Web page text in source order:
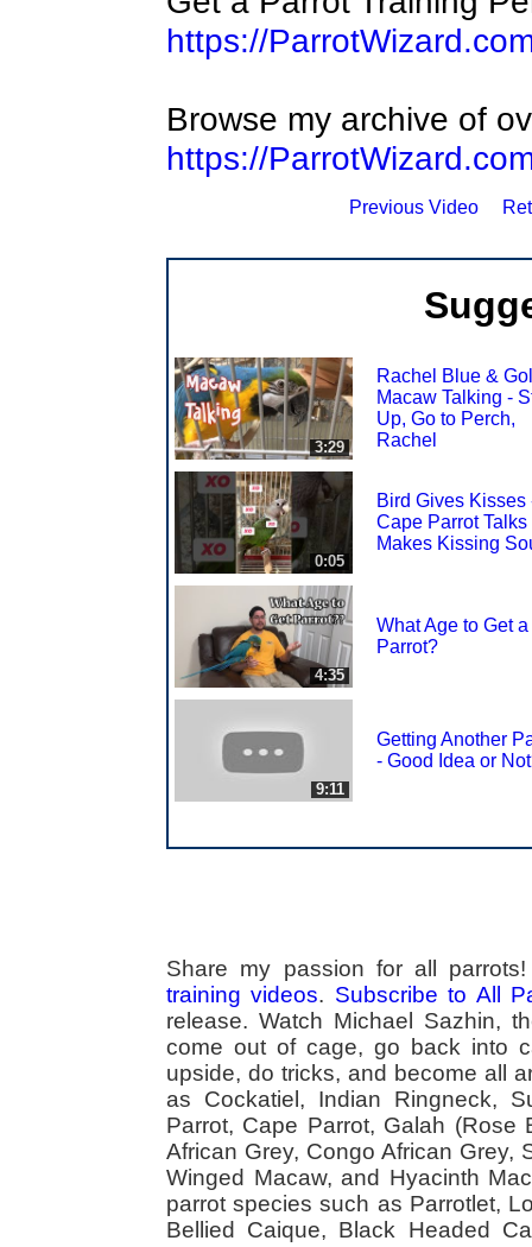
https://
Browse my archive of
https://
Previous Video
3:29
Rachel Blue &
Macaw Talking -
Up, Go to Perch,
Rachel
0:05
Bird Gives Kisses
Cape Parrot Talks
Makes Kissing
4:35
What Age to Get a
Parrot?
9:11
Getting Another
- Good Idea or
Share my passion for all
training videos. Subscribe to All
release. Watch Michael Sazhin,
come out of cage, go back into
upside, do tricks, and become all
as Cockatiel, Indian Ringneck,
Parrot, Cape Parrot, Galah (Rose
African Grey, Congo African Grey,
Winged Macaw, and Hyacinth
parrot species such as Parrotlet,
Bellied Caique, Black Headed